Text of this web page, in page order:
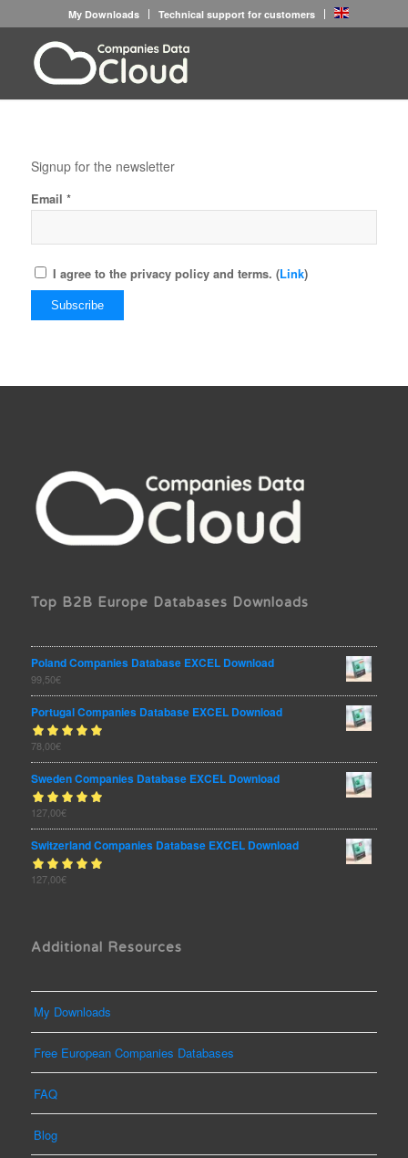
My Downloads Technical support for customers
Signup for the newsletter
Email *
I agree to the privacy policy and terms. (Link)
Top B2B Europe Databases Downloads
Poland Companies Database EXCEL Download
99,50€
Portugal Companies Database EXCEL Download
Rated
of 5
78,00€
Sweden Companies Database EXCEL Download
Rated5.00
of 5
127,00€
Switzerland Companies Database EXCEL Download
Rated5.00
127,00€
Additional Resources
My Downloads
Free European Companies Databases
FAQ
Blog